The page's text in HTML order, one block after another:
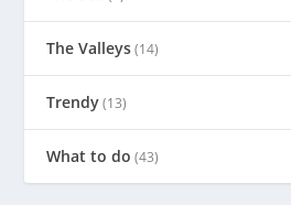
The Valleys(14)
Trendy(13)
What to do (43)